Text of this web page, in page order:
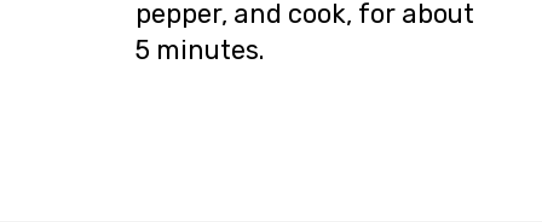
pepper, and cook, for about
5 minutes.